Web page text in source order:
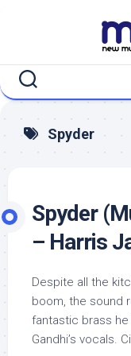
Spyder
Spyder
– Harris
Despite all the
boom, the sound
fantastic brass
Gandhi’s vocals.